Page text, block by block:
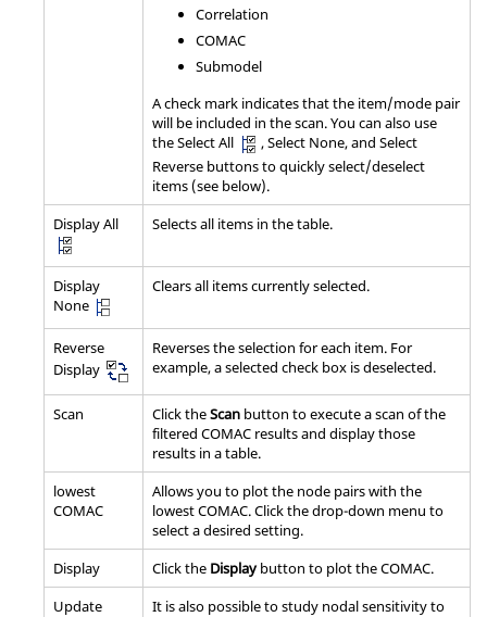
Correlation
COMAC
Submodel
A check mark indicates that the item/mode pair
will be included in the scan. You can also use
the Select All
, Select None, and Select
Reverse buttons to quickly select/deselect
items (see below).
Display All
Selects all items in the table.
Display
None
Clears all items currently selected.
Reverse
Display
Reverses the selection for each item. For
example, a selected check box is deselected.
Scan Click theScan button to execute a scan of the
filtered COMAC results and display those
results in a table.
lowest
COMAC
Allows you to plot the node pairs with the
lowest COMAC. Click the drop-down menu to
select a desired setting.
Display
Click the Displaybutton to plot the COMAC.
Update
It is also possible to study nodal sensitivity to